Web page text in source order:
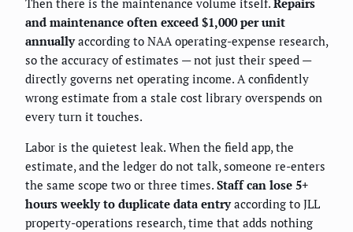
Then there is the maintenance volume itself. Repairs
and maintenance often exceed $1,000 per unit
annuallyaccording to NAA operating-expense research,
so the accuracy of estimates — not just their speed —
directly governs net operating income. A confidently
wrong estimate from a stale cost library overspends on
every turn it touches.
Labor is the quietest leak. When the field app, the
estimate, and the ledger do not talk, someone re-enters
the same scope two or three times. Staff can lose 5+
hours weekly to duplicate data entryaccording to JLL
property-operations research, time that adds nothing